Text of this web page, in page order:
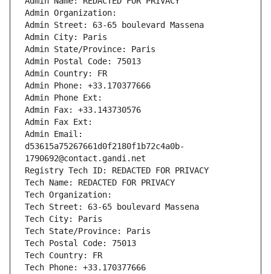
Admin Organization:
Admin Street: 63-65 boulevard Massena
Admin City: Paris
Admin State/Province: Paris
Admin Postal Code: 75013
Admin Country: FR
Admin Phone: +33.170377666
Admin Phone Ext:
Admin Fax: +33.143730576
Admin Fax Ext:
Admin Email:
d53615a75267661d0f2180f1b72c4a0b-
1790692@contact.gandi.net
Registry Tech ID: REDACTED FOR PRIVACY
Tech Name: REDACTED FOR PRIVACY
Tech Organization:
Tech Street: 63-65 boulevard Massena
Tech City: Paris
Tech State/Province: Paris
Tech Postal Code: 75013
Tech Country: FR
Tech Phone: +33.170377666